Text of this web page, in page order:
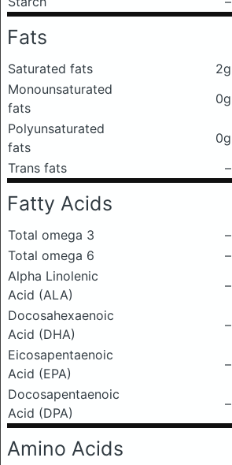
Fats
Saturated fats 2g
Monounsaturated
fats
0g
Polyunsaturated
fats
0g
Trans fats
–
Fatty Acids
Total omega 3
–
Total omega 6
–
Alpha Linolenic
Acid (ALA)
–
Docosahexaenoic
Acid (DHA)
–
Eicosapentaenoic
Acid (EPA)
–
Docosapentaenoic
Acid (DPA)
–
Amino Acids